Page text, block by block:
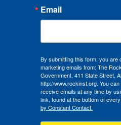
Email
By submitting this form, you are
marketing emails from: The
Government, 411 State Street,
http://www.rockinst.org. You
receive emails at any time by
link, found at the bottom of
by Constant Contact.